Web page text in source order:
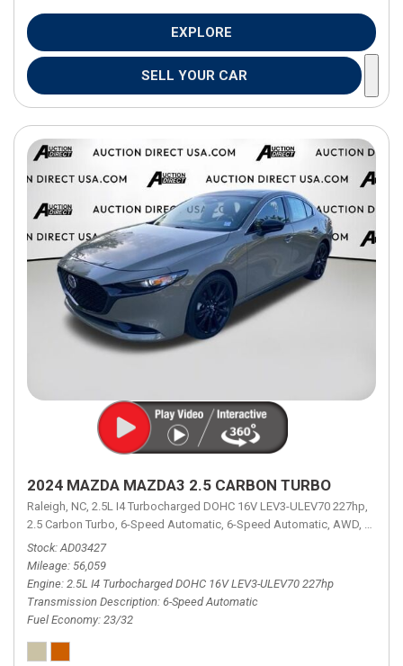
EXPLORE
SELL YOUR CAR
2024 MAZDA MAZDA3 2.5 CARBON TURBO
Raleigh, NC, 2.5L I4 Turbocharged DOHC 16V LEV3-ULEV70 227hp,
2.5 Carbon Turbo, 6-Speed Automatic, 6-Speed Automatic, AWD, 23/32
Stock AD03427
Mileage 56,059
Engine 2.5L I4 Turbocharged DOHC 16V LEV3-ULEV70 227hp
Transmission Description 6-Speed Automatic
Fuel Economy 23/32